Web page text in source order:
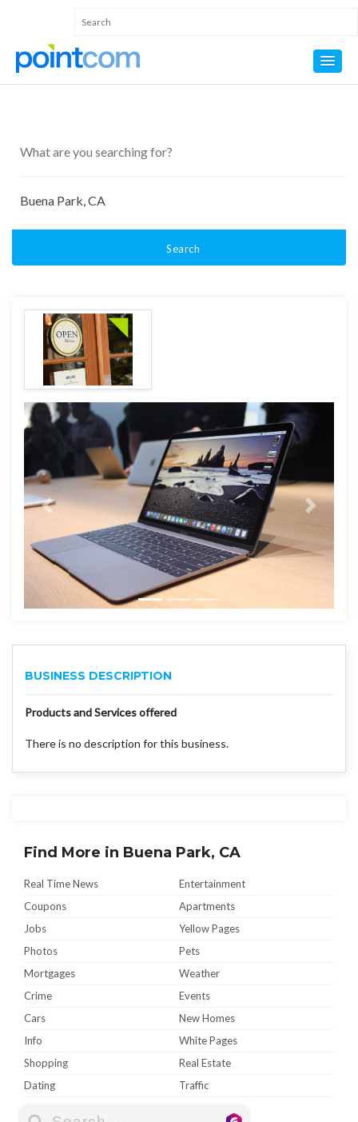
Search
BUSINESS DESCRIPTION
Products and Services offered
There is no description for this business.
Find More in Buena Park, CA
Real Time News
Entertainment
Coupons
Apartments
Jobs
Yellow Pages
Photos
Pets
Mortgages
Weather
Crime
Events
Cars
New Homes
Info
White Pages
Shopping
Real Estate
Dating
Traffic